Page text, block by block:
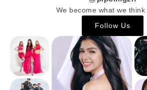
We become what we think
Follow Us